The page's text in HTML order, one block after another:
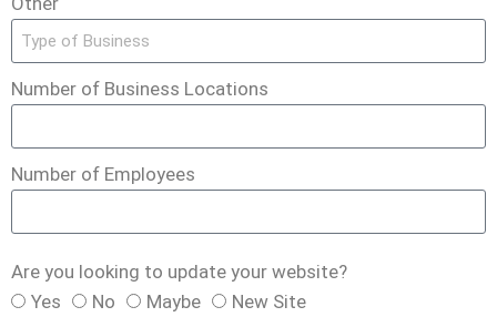
Number of Business Locations
Number of Employees
Are you looking to update your website?
Yes
No Maybe
New Site